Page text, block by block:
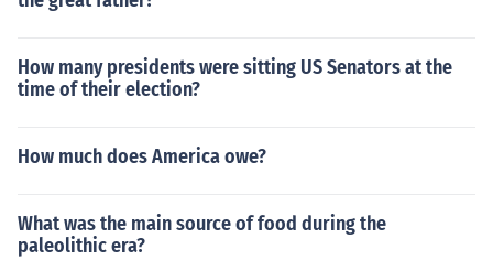
How many presidents were sitting US Senators at the
time of their election?
How much does America owe?
What was the main source of food during the
paleolithic era?